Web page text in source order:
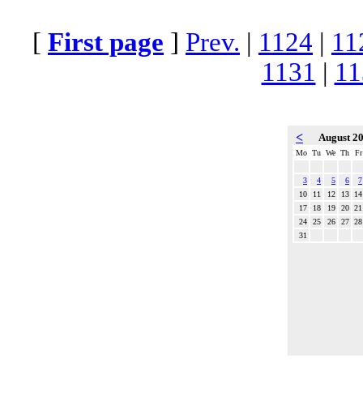
[ First page ] Prev. | 1124 |
1131 |
< August
Mo Tu We Th Fr
3 4 5 6
7
10
11 12 13
14
17
18 19 20 21
24
25 26 27 28
31